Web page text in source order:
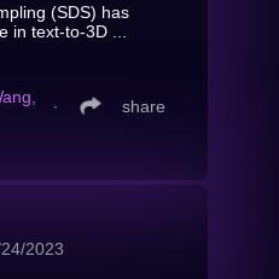
(SDS) has
in text-to-3D ...
∙ share
2023